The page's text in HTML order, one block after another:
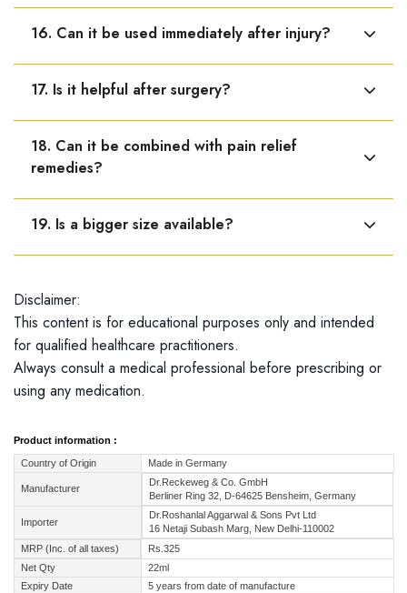
Yes, it is very useful in sports-related injuries like sprains
and muscle strain.
16. Can it be used immediately after injury?
Yes, it can be started early to support faster healing.
17. Is it helpful after surgery?
Yes, it supports post-surgical healing and recovery.
18. Can it be combined with pain relief
remedies?
Yes, it can be used along with other pain relief
medicines or ointments.
19. Is a bigger size available?
Dr. Reckeweg R55 is available only in a 22 ml bottle.
Disclaimer:
This content is for educational purposes only and intended
for qualified healthcare practitioners.
Always consult a medical professional before prescribing or
using any medication.
Product information :
Country of Origin Made in Germany
Manufacturer
Dr.Reckeweg & Co. GmbH
Berliner Ring 32, D-64625 Bensheim, Germany
Importer
Dr.Roshanlal Aggarwal & Sons Pvt Ltd
16 Netaji Subash Marg, New Delhi-110002
MRP (Inc. of all taxes)
Rs.325
Net Qty
22ml
Expiry Date
5 years from date of manufacture